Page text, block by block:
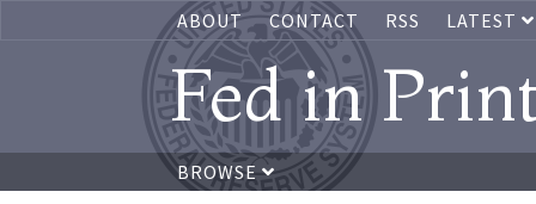
ABOUT CONTACT RSS LATEST
Fed in
BROWSE